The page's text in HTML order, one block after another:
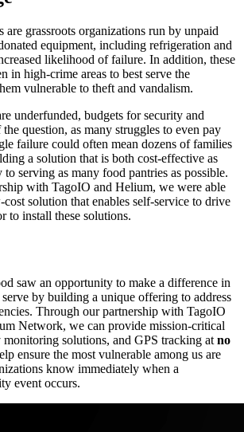
are grassroots organizations run by unpaid
equipment, including refrigeration and
likelihood of failure. In addition, these
in high-crime areas to best serve the
vulnerable to theft and vandalism.
underfunded, budgets for security and
question, as many struggles to even pay
failure could often mean dozens of families
a solution that is both cost-effective as
serving as many food pantries as possible.
with TagoIO and Helium, we were able
solution that enables self-service to drive
to install these solutions.
saw an opportunity to make a difference in
by building a unique offering to address
Through our partnership with TagoIO
Network, we can provide mission-critical
solutions, and GPS tracking atno
ensure the most vulnerable among us are
know immediately when a
event occurs.